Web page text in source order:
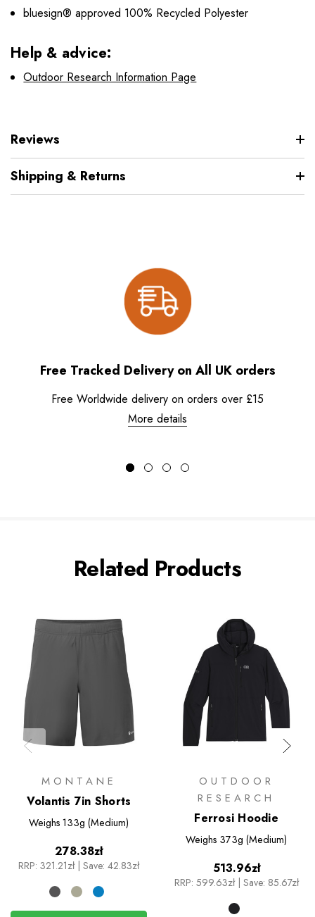
bluesign® approved 100% Recycled Polyester
Help & advice:
Outdoor Research Information Page
Reviews
Shipping & Returns
Free Tracked Delivery on All UK orders
Free Worldwide delivery on orders over £15
More details
Related Products
MONTANE
Volantis 7in Shorts
Weighs 133g (Medium)
278.38zł
RRP: 321.21zł | Save: 42.83zł
OUTDOOR
RESEARCH
Ferrosi Hoodie
Weighs 373g (Medium)
513.96zł
RRP: 599.63zł | Save: 85.67zł